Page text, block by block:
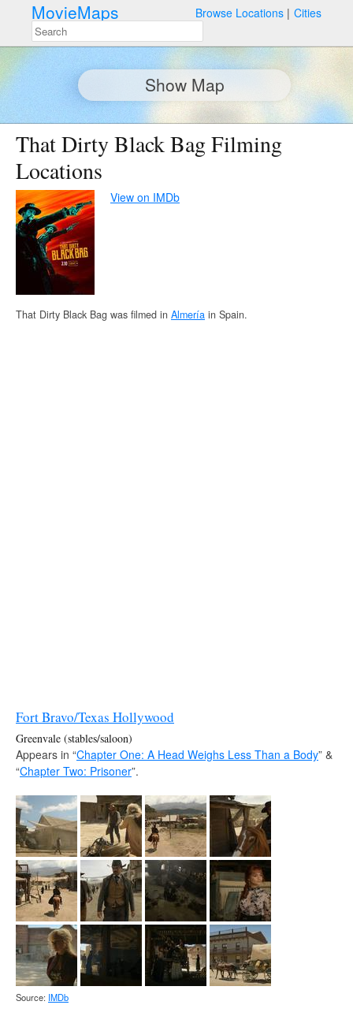
MovieMaps Browse Locations Cities
Show Map
That Dirty Black Bag Filming
Locations
View on IMDb
That Dirty Black Bag was filmed in Almería in Spain.
Fort Bravo/Texas Hollywood
Greenvale (stables/saloon)
Appears in “Chapter One: A Head Weighs Less Than a Body” &
“Chapter Two: Prisoner”.
Source: IMDb